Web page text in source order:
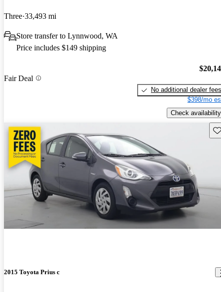
Three 33,493 mi
Store transfer to Lynnwood, WA
Price includes $149 shipping
Fair Deal
No additional dealer fees
$398/mo
Check availability
2015 Toyota Prius c